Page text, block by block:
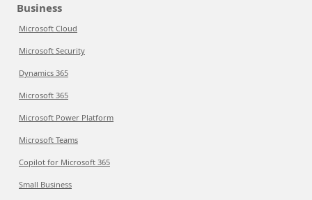
Business
Microsoft Cloud
Microsoft Security
Dynamics 365
Microsoft 365
Microsoft Power Platform
Microsoft Teams
Copilot for Microsoft 365
Small Business